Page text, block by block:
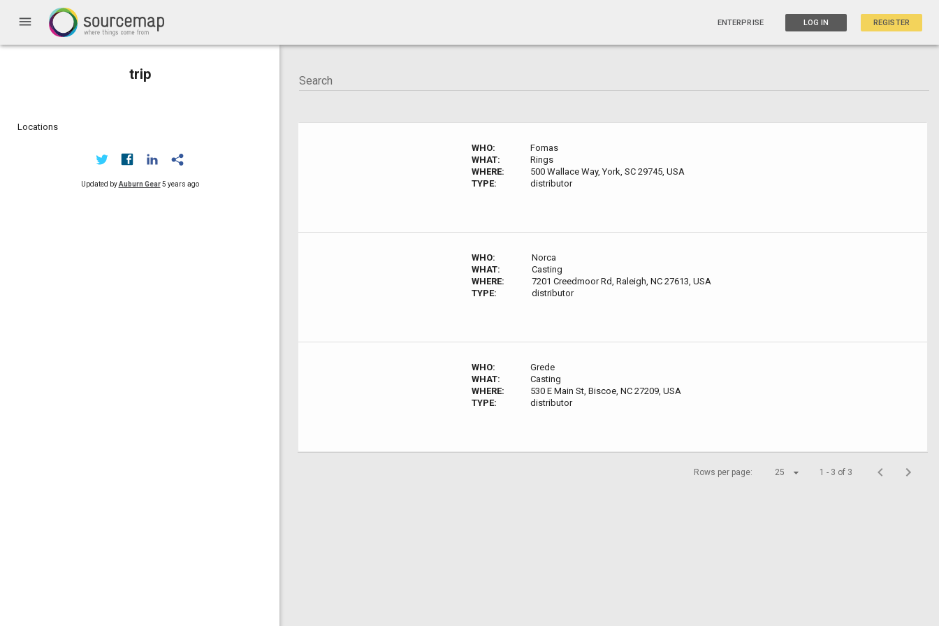
menu ENTERPRISE LOG IN REGISTER
trip
Locations
Updated byAuburn Gear 5 years ago
WHO:
Fomas
WHAT:
Rings
WHERE:
500 Wallace Way, York, SC 29745, USA
TYPE:
distributor
WHO:
Norca
WHAT:
Casting
WHERE:
7201 Creedmoor Rd, Raleigh, NC 27613, USA
TYPE:
distributor
WHO:
Grede
WHAT:
Casting
WHERE:
530 E Main St, Biscoe, NC 27209, USA
TYPE:
distributor
Rows per page: 25 1 - 3 of 3